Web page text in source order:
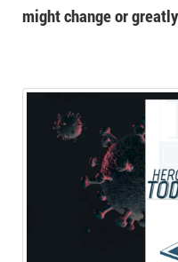
might change or